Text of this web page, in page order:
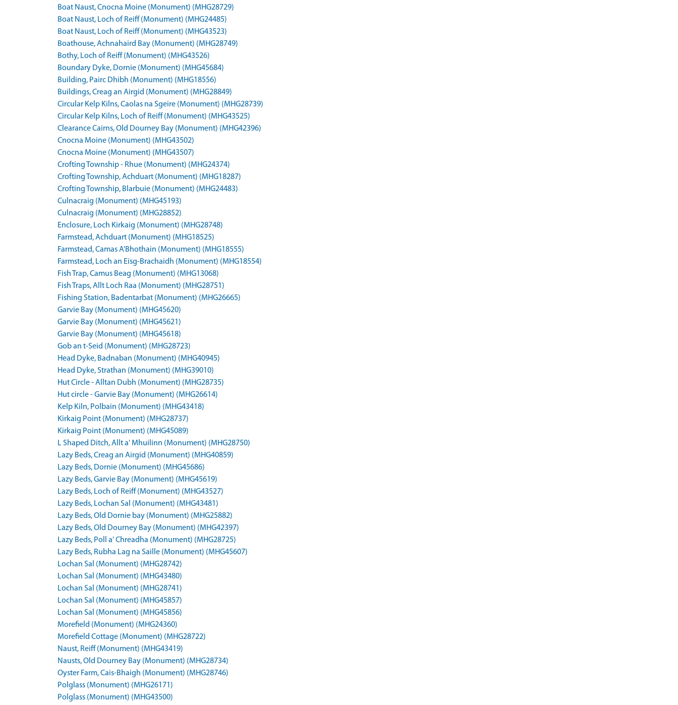
Boat Naust, Cnocna Moine (Monument) (MHG28729)
Boat Naust, Loch of Reiff (Monument) (MHG24485)
Boat Naust, Loch of Reiff (Monument) (MHG43523)
Boathouse, Achnahaird Bay (Monument) (MHG28749)
Bothy, Loch of Reiff (Monument) (MHG43526)
Boundary Dyke, Dornie (Monument) (MHG45684)
Building, Pairc Dhibh (Monument) (MHG18556)
Buildings, Creag an Airgid (Monument) (MHG28849)
Circular Kelp Kilns, Caolas na Sgeire (Monument) (MHG28739)
Circular Kelp Kilns, Loch of Reiff (Monument) (MHG43525)
Clearance Cairns, Old Dourney Bay (Monument) (MHG42396)
Cnocna Moine (Monument) (MHG43502)
Cnocna Moine (Monument) (MHG43507)
Crofting Township - Rhue (Monument) (MHG24374)
Crofting Township, Achduart (Monument) (MHG18287)
Crofting Township, Blarbuie (Monument) (MHG24483)
Culnacraig (Monument) (MHG45193)
Culnacraig (Monument) (MHG28852)
Enclosure, Loch Kirkaig (Monument) (MHG28748)
Farmstead, Achduart (Monument) (MHG18525)
Farmstead, Camas A'Bhothain (Monument) (MHG18555)
Farmstead, Loch an Eisg-Brachaidh (Monument) (MHG18554)
Fish Trap, Camus Beag (Monument) (MHG13068)
Fish Traps, Allt Loch Raa (Monument) (MHG28751)
Fishing Station, Badentarbat (Monument) (MHG26665)
Garvie Bay (Monument) (MHG45620)
Garvie Bay (Monument) (MHG45621)
Garvie Bay (Monument) (MHG45618)
Gob an t-Seid (Monument) (MHG28723)
Head Dyke, Badnaban (Monument) (MHG40945)
Head Dyke, Strathan (Monument) (MHG39010)
Hut Circle - Alltan Dubh (Monument) (MHG28735)
Hut circle - Garvie Bay (Monument) (MHG26614)
Kelp Kiln, Polbain (Monument) (MHG43418)
Kirkaig Point (Monument) (MHG28737)
Kirkaig Point (Monument) (MHG45089)
L Shaped Ditch, Allt a' Mhuilinn (Monument) (MHG28750)
Lazy Beds, Creag an Airgid (Monument) (MHG40859)
Lazy Beds, Dornie (Monument) (MHG45686)
Lazy Beds, Garvie Bay (Monument) (MHG45619)
Lazy Beds, Loch of Reiff (Monument) (MHG43527)
Lazy Beds, Lochan Sal (Monument) (MHG43481)
Lazy Beds, Old Dornie bay (Monument) (MHG25882)
Lazy Beds, Old Dourney Bay (Monument) (MHG42397)
Lazy Beds, Poll a' Chreadha (Monument) (MHG28725)
Lazy Beds, Rubha Lag na Saille (Monument) (MHG45607)
Lochan Sal (Monument) (MHG28742)
Lochan Sal (Monument) (MHG43480)
Lochan Sal (Monument) (MHG28741)
Lochan Sal (Monument) (MHG45857)
Lochan Sal (Monument) (MHG45856)
Morefield (Monument) (MHG24360)
Morefield Cottage (Monument) (MHG28722)
Naust, Reiff (Monument) (MHG43419)
Nausts, Old Dourney Bay (Monument) (MHG28734)
Oyster Farm, Cais-Bhaigh (Monument) (MHG28746)
Polglass (Monument) (MHG26171)
Polglass (Monument) (MHG43500)